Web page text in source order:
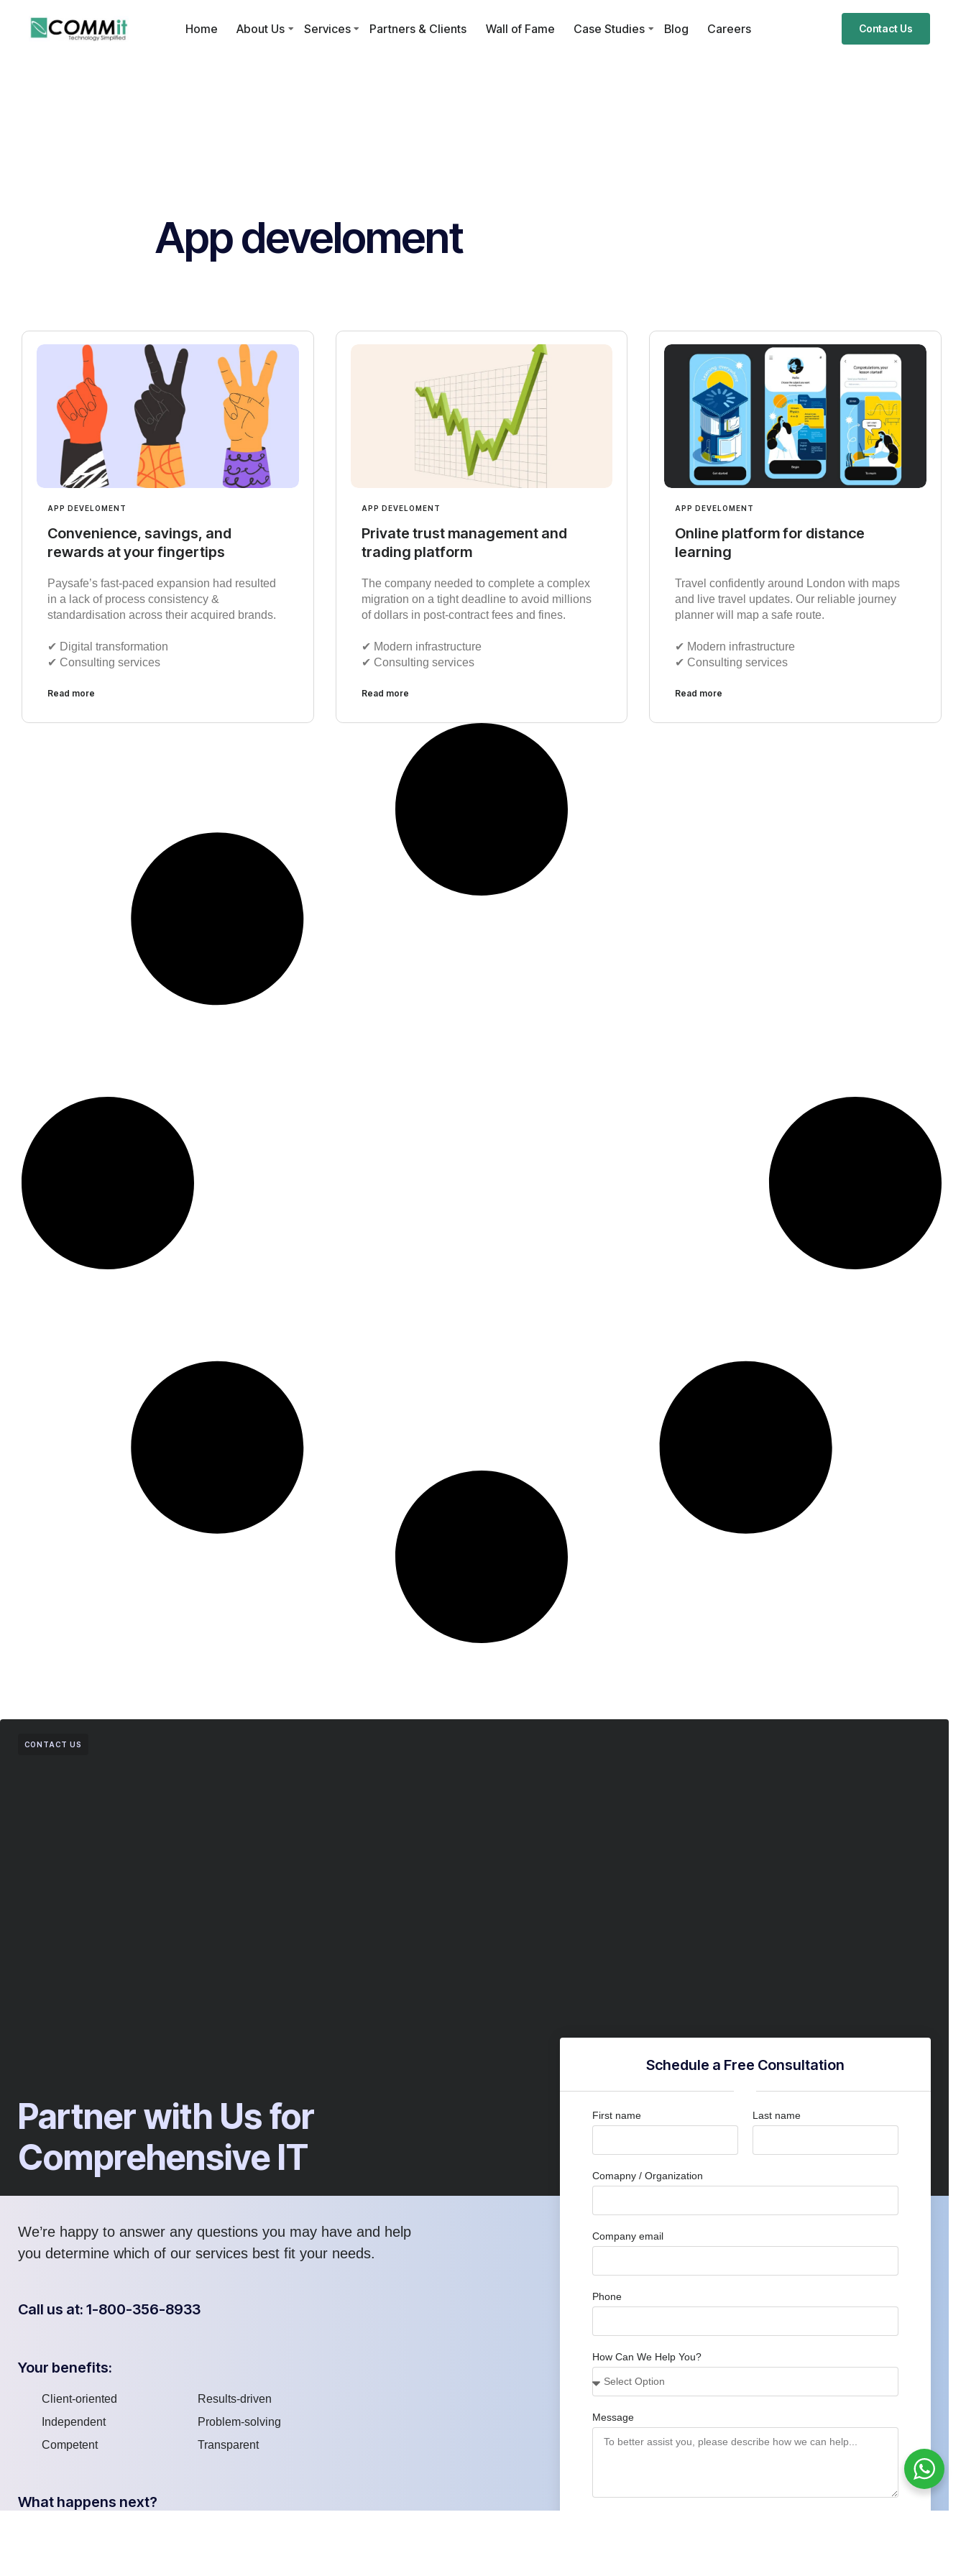
Home About Us Services Partners & Clients Wall of Fame Case Studies Blog Careers Contact Us
App develoment
APP DEVELOMENT
Convenience, savings, and
rewards at your fingertips
Paysafe’s fast-paced expansion had resulted
in a lack of process consistency &
standardisation across their acquired brands.
✔︎ Digital transformation
✔︎ Consulting services
Read more
APP DEVELOMENT
Private trust management and
trading platform
The company needed to complete a complex
migration on a tight deadline to avoid millions
of dollars in post-contract fees and fines.
✔︎ Modern infrastructure
✔︎ Consulting services
Read more
APP DEVELOMENT
Online platform for distance
learning
Travel confidently around London with maps
and live travel updates. Our reliable journey
planner will map a safe route.
✔︎ Modern infrastructure
✔︎ Consulting services
Read more
CONTACT US
Partner with Us for
Comprehensive IT
We’re happy to answer any questions you may have and help
you determine which of our services best fit your needs.
Call us at: 1-800-356-8933
Your benefits:
Client-oriented
Independent
Competent
Results-driven
Problem-solving
Transparent
What happens next?
Schedule a Free Consultation
First name Last name
Comapny / Organization
Company email
Phone
How Can We Help You?
Message